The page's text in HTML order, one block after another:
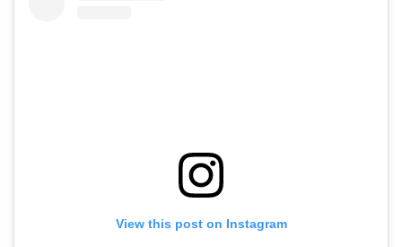
View this post on Instagram